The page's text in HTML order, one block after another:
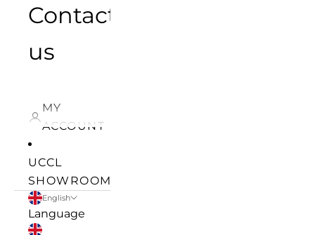
Contact
us
MY
ACCOUNT
UCCL
SHOWROOM
English
Language